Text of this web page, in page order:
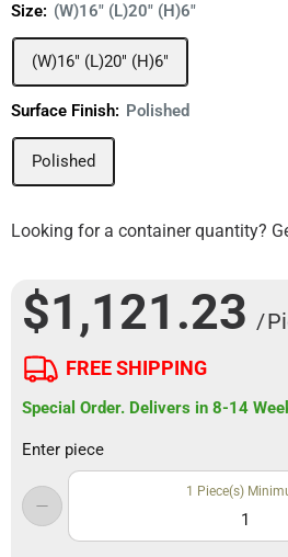
Size: (W)16" (L)20" (H)6"
(W)16" (L)20" (H)6"
Surface Finish: Polished
Polished
Looking for a container quantity?
$1,121.23 /
FREE SHIPPING
Special Order. Delivers in 8-14
Enter piece
1 Piece(s)